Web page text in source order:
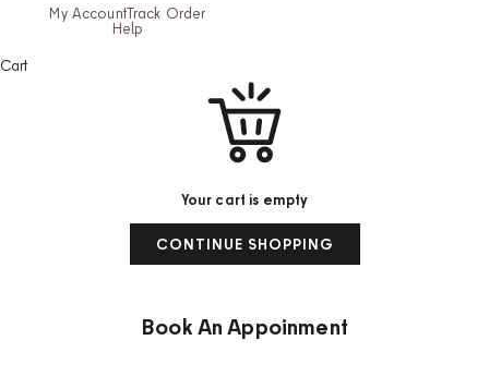
My AccountTrack Order
Help
Cart
Your cart is empty
CONTINUE SHOPPING
Book An Appoinment